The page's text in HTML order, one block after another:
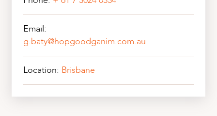
Email:
g.baty@hopgoodganim.com.au
Location: Brisbane